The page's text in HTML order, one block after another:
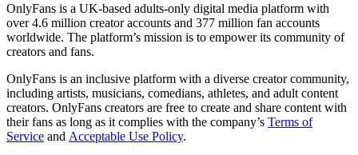
OnlyFans is a UK-based adults-only digital media platform with
over 4.6 million creator accounts and 377 million fan accounts
worldwide. The platform’s mission is to empower its community of
creators and fans.
OnlyFans is an inclusive platform with a diverse creator community,
including artists, musicians, comedians, athletes, and adult content
creators. OnlyFans creators are free to create and share content with
their fans as long as it complies with the company’s Terms of
Service and Acceptable Use Policy.